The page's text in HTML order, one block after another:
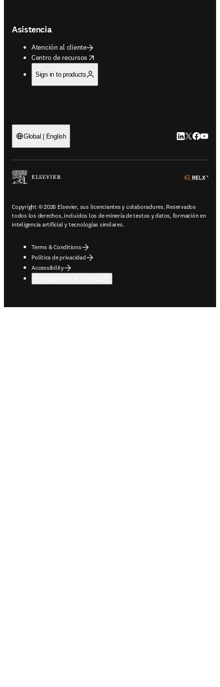
Asistencia
Atención al cliente
Centro de recursos
opens in new tab/window
Sign in to products
Global | English LinkedIn se
Twitter se
Copyright © 2026 Elsevier, sus licenciantes y colaboradores. Reservados
todos los derechos, incluidos los de minería de textos y datos, formación en
inteligencia artificial y tecnologías similares.
Terms & Conditions
Política de privacidad
Accessibility